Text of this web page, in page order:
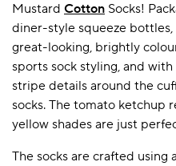
Mustard Cotton Socks!
diner-style squeeze
great-looking, brightly
sports sock styling, and
stripe details around the
socks. The tomato ketchup
yellow shades are just
The socks are crafted